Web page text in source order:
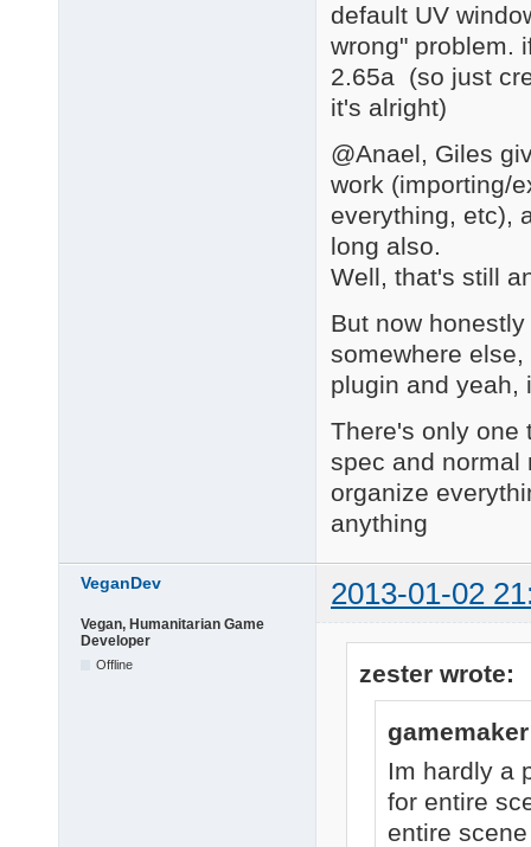
default UV
wrong" problem.
2.65a (so just
it's alright)
@Anael, Giles
work (importing/
everything, etc),
long also.
Well, that's still
But now
somewhere
plugin and yeah,
There's only one
spec and normal
organize
anything
VeganDev 2013-01-02
Vegan, Humanitarian Game
Developer
Offline zester wrote:
Im hardly a
for entire
entire